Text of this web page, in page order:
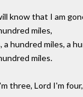
know that I am
miles,
hundred miles, a
miles.
three, Lord I'm four,